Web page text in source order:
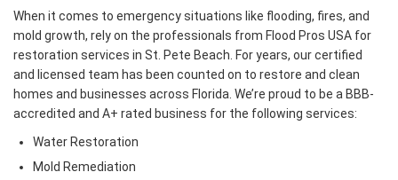
When it comes to emergency situations like flooding, fires, and
mold growth, rely on the professionals from Flood Pros USA for
restoration services in St. Pete Beach. For years, our certified
and licensed team has been counted on to restore and clean
homes and businesses across Florida. We’re proud to be a BBB-
accredited and A+ rated business for the following services:
Water Restoration
Mold Remediation